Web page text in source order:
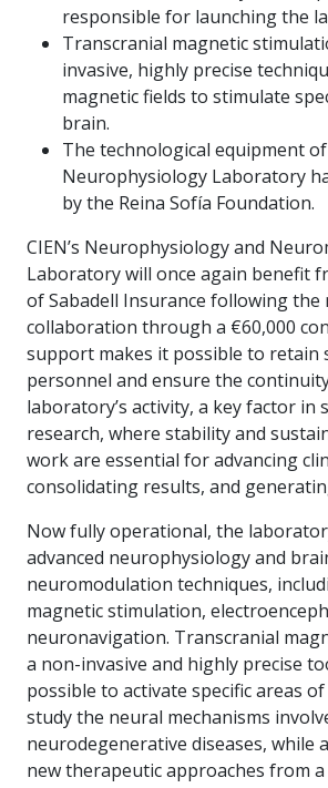
responsible for launching the
Transcranial magnetic
invasive, highly precise
magnetic fields to stimulate
brain.
The technological equipment
Neurophysiology Laboratory
by the Reina Sofía Foundation.
CIEN’s Neurophysiology and
Laboratory will once again benefit
of Sabadell Insurance following
collaboration through a €60,000
support makes it possible to retain
personnel and ensure the
laboratory’s activity, a key factor in
research, where stability and
work are essential for advancing
consolidating results, and
Now fully operational, the
advanced neurophysiology and
neuromodulation techniques,
magnetic stimulation,
neuronavigation. Transcranial
a non-invasive and highly precise
possible to activate specific areas
study the neural mechanisms
neurodegenerative diseases, while
new therapeutic approaches from